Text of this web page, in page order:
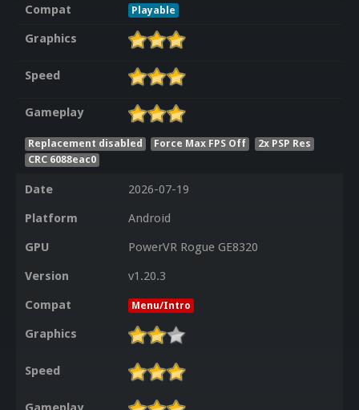
Compat
Playable
Graphics
Speed
Gameplay
Replacement disabled Force Max FPS Off
2x PSP Res
CRC 6088eac0
Date
2026-07-19
Platform
Android
GPU
PowerVR Rogue GE8320
Version
v1.20.3
Compat
Menu/Intro
Graphics
Speed